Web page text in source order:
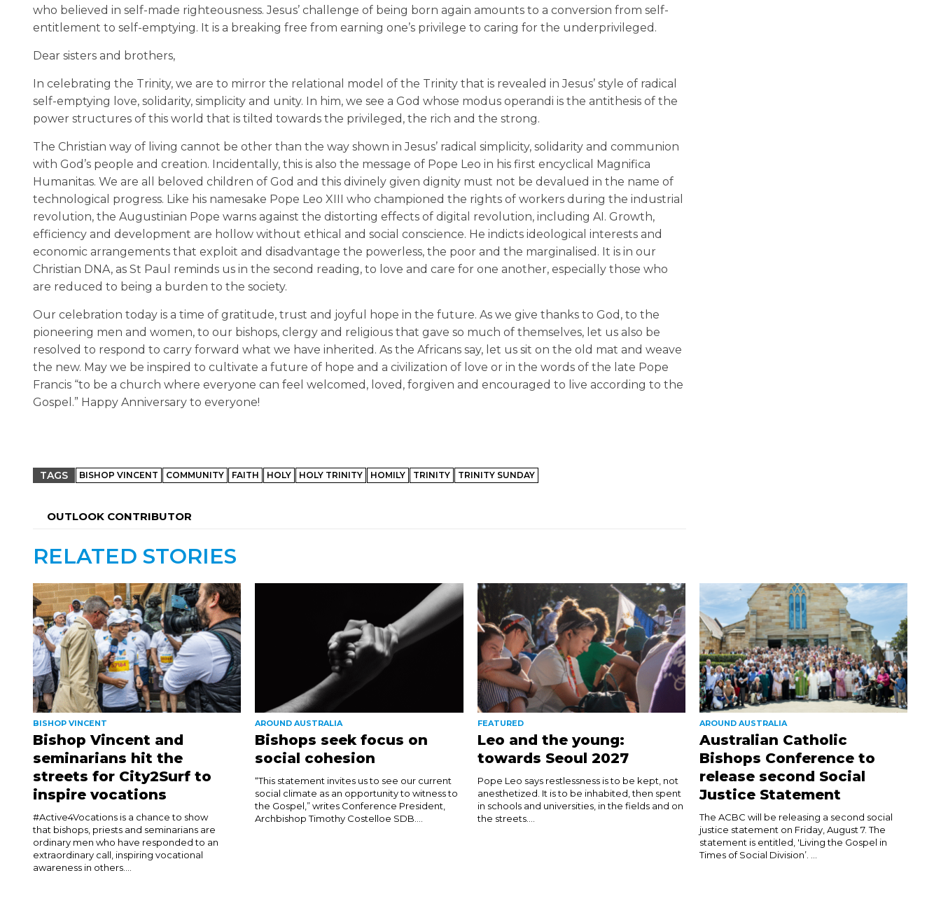
who believed in self-made righteousness. Jesus’ challenge of being born again amounts to a conversion from self-
entitlement to self-emptying. It is a breaking free from earning one’s privilege to caring for the underprivileged.
Dear sisters and brothers,
In celebrating the Trinity, we are to mirror the relational model of the Trinity that is revealed in Jesus’ style of radical
self-emptying love, solidarity, simplicity and unity. In him, we see a God whose modus operandi is the antithesis of the
power structures of this world that is tilted towards the privileged, the rich and the strong.
The Christian way of living cannot be other than the way shown in Jesus’ radical simplicity, solidarity and communion
with God’s people and creation. Incidentally, this is also the message of Pope Leo in his first encyclical Magnifica
Humanitas. We are all beloved children of God and this divinely given dignity must not be devalued in the name of
technological progress. Like his namesake Pope Leo XIII who championed the rights of workers during the industrial
revolution, the Augustinian Pope warns against the distorting effects of digital revolution, including AI. Growth,
efficiency and development are hollow without ethical and social conscience. He indicts ideological interests and
economic arrangements that exploit and disadvantage the powerless, the poor and the marginalised. It is in our
Christian DNA, as St Paul reminds us in the second reading, to love and care for one another, especially those who
are reduced to being a burden to the society.
Our celebration today is a time of gratitude, trust and joyful hope in the future. As we give thanks to God, to the
pioneering men and women, to our bishops, clergy and religious that gave so much of themselves, let us also be
resolved to respond to carry forward what we have inherited. As the Africans say, let us sit on the old mat and weave
the new. May we be inspired to cultivate a future of hope and a civilization of love or in the words of the late Pope
Francis “to be a church where everyone can feel welcomed, loved, forgiven and encouraged to live according to the
Gospel.” Happy Anniversary to everyone!
TAGS BISHOP VINCENT COMMUNITY FAITH HOLY HOLY TRINITY HOMILY TRINITY TRINITY SUNDAY
OUTLOOK CONTRIBUTOR
RELATED STORIES
BISHOP VINCENT
Bishop Vincent and
seminarians hit the
streets for City2Surf to
inspire vocations
#Active4Vocations is a chance to show
that bishops, priests and seminarians are
ordinary men who have responded to an
extraordinary call, inspiring vocational
awareness in others....
AROUND AUSTRALIA
Bishops seek focus on
social cohesion
“This statement invites us to see our current
social climate as an opportunity to witness to
the Gospel,” writes Conference President,
Archbishop Timothy Costelloe SDB....
FEATURED
Leo and the young:
towards Seoul 2027
Pope Leo says restlessness is to be kept, not
anesthetized. It is to be inhabited, then spent
in schools and universities, in the fields and on
the streets....
AROUND AUSTRALIA
Australian Catholic
Bishops Conference to
release second Social
Justice Statement
The ACBC will be releasing a second social
justice statement on Friday, August 7. The
statement is entitled, 'Living the Gospel in
Times of Social Division’. ...